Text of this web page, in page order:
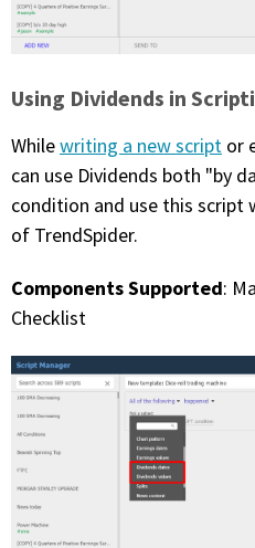
Using Dividends in
Whilewriting a new script or
can use Dividends both "by
condition and use this
of TrendSpider.
Components Supported:
Checklist